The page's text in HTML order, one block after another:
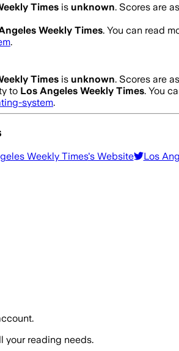
Times is unknown. Scores are
Weekly Times. You can read
.
Times is unknown. Scores are
to Los Angeles Weekly Times. You
system.
Weekly Times's Website Los
your reading needs.